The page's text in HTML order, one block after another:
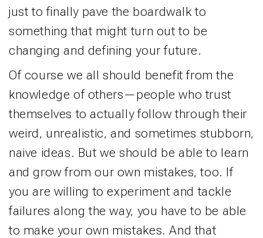
just to finally pave the boardwalk to
something that might turn out to be
changing and defining your future.
Of course we all should benefit from the
knowledge of others—people who trust
themselves to actually follow through their
weird, unrealistic, and sometimes stubborn,
naive ideas. But we should be able to learn
and grow from our own mistakes, too. If
you are willing to experiment and tackle
failures along the way, you have to be able
to make your own mistakes. And that